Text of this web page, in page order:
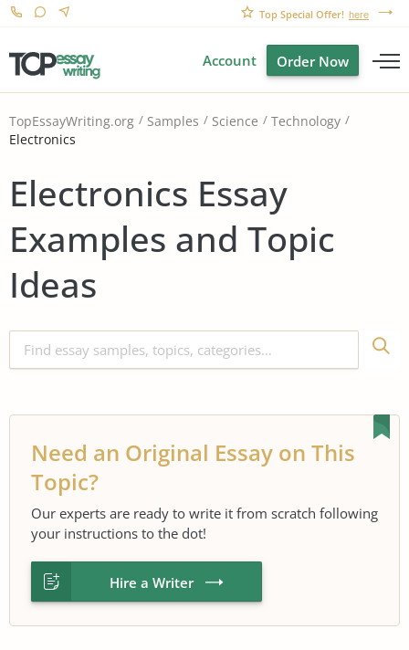
Top Special Offer! here
Account Order Now
TopEssayWriting.org Samples Science
Technology
Electronics
Electronics Essay
Examples and Topic
Ideas
Need an Original Essay on This
Topic?
Our experts are ready to write it from scratch following
your instructions to the dot!
Hire a Writer